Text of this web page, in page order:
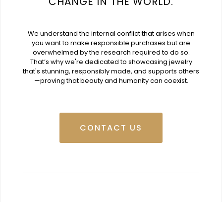
We understand the internal conflict that arises when
you want to make responsible purchases but are
overwhelmed by the research required to do so.
That’s why we're dedicated to showcasing jewelry
that's stunning, responsibly made, and supports others
—proving that beauty and humanity can coexist.
CONTACT US